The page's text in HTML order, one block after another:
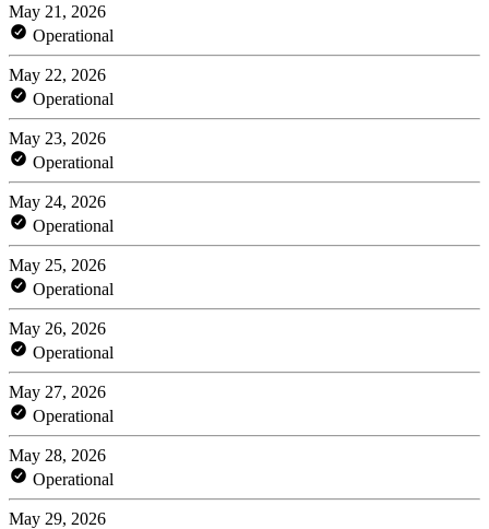
May 21, 2026
Operational
May 22, 2026
Operational
May 23, 2026
Operational
May 24, 2026
Operational
May 25, 2026
Operational
May 26, 2026
Operational
May 27, 2026
Operational
May 28, 2026
Operational
May 29, 2026